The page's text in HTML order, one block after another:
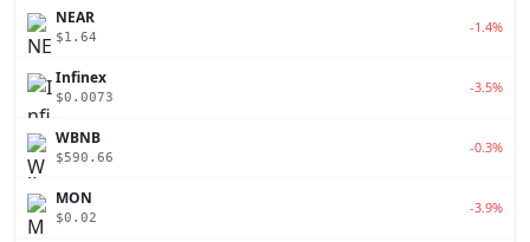
NEAR
$1.64
-1.4%
Infinex
$0.0073
-3.5%
WBNB
$590.66
-0.3%
MON
$0.02
-3.9%